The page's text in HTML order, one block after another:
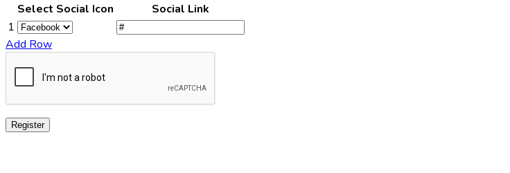
Select Social Icon
Social Link
1
Add Row
Register